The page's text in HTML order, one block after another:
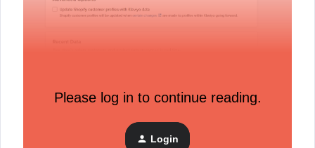
Please log in to continue reading.
Login